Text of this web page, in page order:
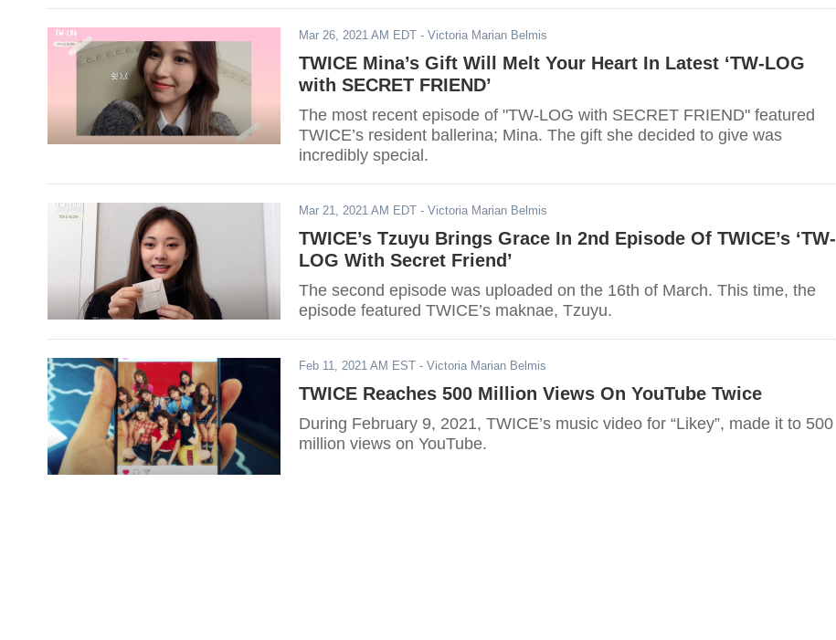
Mar 26, 2021 AM EDT - Victoria Marian Belmis
TWICE Mina’s Gift Will Melt Your Heart In Latest ‘TW-LOG
with SECRET FRIEND’
The most recent episode of "TW-LOG with SECRET FRIEND" featured
TWICE’s resident ballerina; Mina. The gift she decided to give was
incredibly special.
Mar 21, 2021 AM EDT - Victoria Marian Belmis
TWICE’s Tzuyu Brings Grace In 2nd Episode Of TWICE’s ‘TW-
LOG With Secret Friend’
The second episode was uploaded on the 16th of March. This time, the
episode featured TWICE’s maknae, Tzuyu.
Feb 11, 2021 AM EST - Victoria Marian Belmis
TWICE Reaches 500 Million Views On YouTube Twice
During February 9, 2021, TWICE’s music video for “Likey”, made it to 500
million views on YouTube.